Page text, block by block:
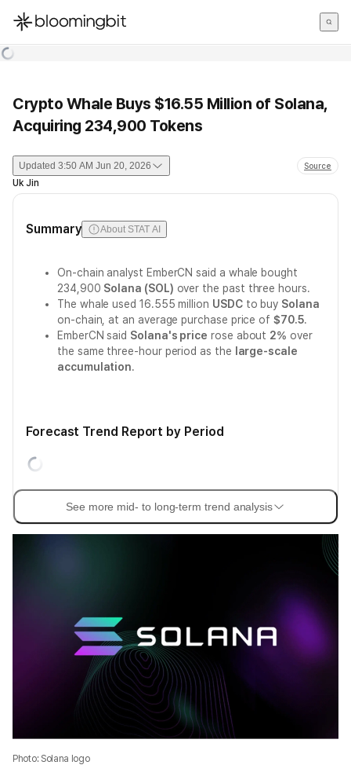
한국어
Crypto Whale Buys $16.55 Million of Solana,
Acquiring 234,900 Tokens
Updated 3:50 AM Jun 20, 2026 Source
Uk Jin
Summary About STAT AI
On-chain analyst EmberCN said a whale bought
234,900 Solana (SOL) over the past three hours.
The whale used 16.555 million USDCto buy Solana
on-chain, at an average purchase price of$70.5.
EmberCN said Solana's price rose about 2% over
the same three-hour period as the
large-scale
accumulation.
Forecast Trend Report by Period
See more mid- to long-term trend analysis
Photo: Solana logo